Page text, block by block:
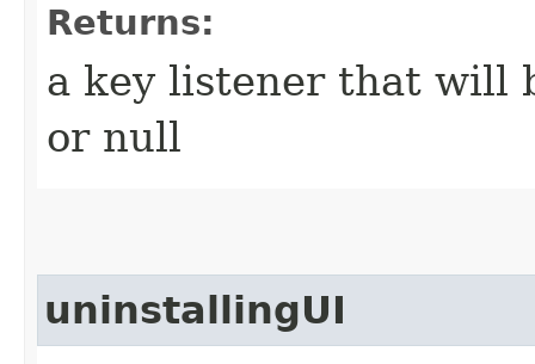
Returns:
a key listener that will
or null
uninstallingUI